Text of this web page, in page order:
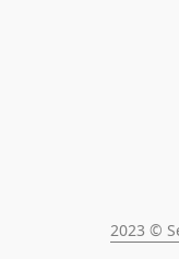
2023 ©